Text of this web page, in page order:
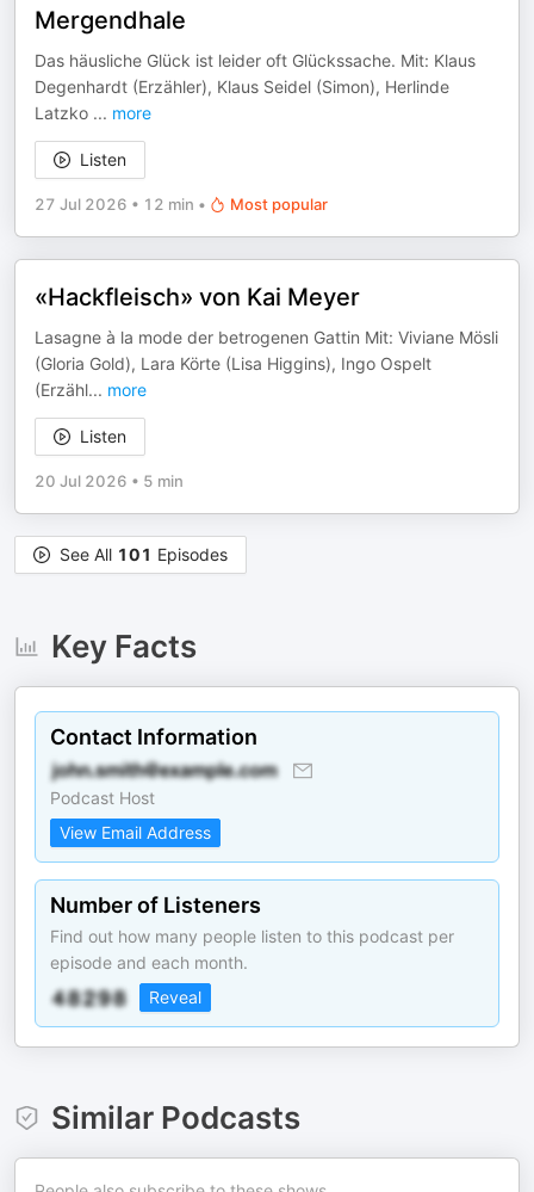
Mergendhale
Das häusliche Glück ist leider oft Glückssache. Mit: Klaus
Degenhardt (Erzähler), Klaus Seidel (Simon), Herlinde
Latzko ... more
Listen
27 Jul 2026 • 12 min • Most popular
«Hackfleisch» von Kai Meyer
Lasagne à la mode der betrogenen Gattin Mit: Viviane Mösli
(Gloria Gold), Lara Körte (Lisa Higgins), Ingo Ospelt
(Erzähl... more
Listen
20 Jul 2026 • 5 min
See All 101 Episodes
Key Facts
Contact Information
Podcast Host
View Email Address
Number of Listeners
Find out how many people listen to this podcast per
episode and each month.
Reveal
Similar Podcasts